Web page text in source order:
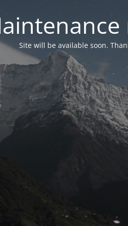
Site will be available soon.